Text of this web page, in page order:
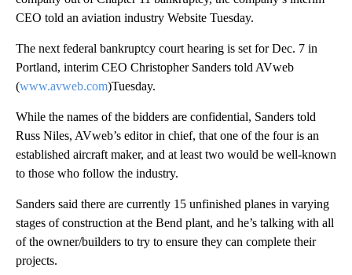
CEO told an aviation industry Website Tuesday.
The next federal bankruptcy court hearing is set for Dec. 7 in
Portland, interim CEO Christopher Sanders told AVweb
(www.avweb.com)Tuesday.
While the names of the bidders are confidential, Sanders told
Russ Niles, AVweb’s editor in chief, that one of the four is an
established aircraft maker, and at least two would be well-known
to those who follow the industry.
Sanders said there are currently 15 unfinished planes in varying
stages of construction at the Bend plant, and he’s talking with all
of the owner/builders to try to ensure they can complete their
projects.